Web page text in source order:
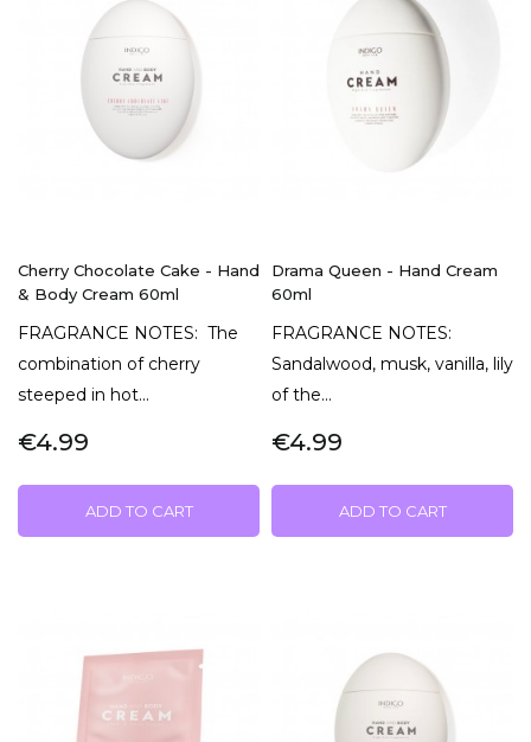
Cherry Chocolate Cake - Hand
& Body Cream 60ml
FRAGRANCE NOTES: The
combination of cherry
steeped in hot...
€4.99
ADD TO CART
Drama Queen - Hand Cream
60ml
FRAGRANCE NOTES:
Sandalwood, musk, vanilla, lily
of the...
€4.99
ADD TO CART